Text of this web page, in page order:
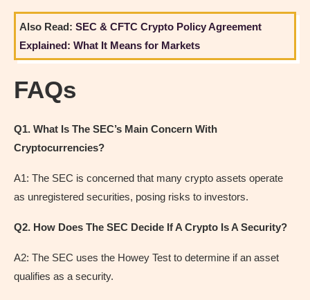
Also Read: SEC & CFTC Crypto Policy Agreement
Explained: What It Means for Markets
FAQs
Q1. What Is The SEC’s Main Concern With
Cryptocurrencies?
A1: The SEC is concerned that many crypto assets operate
as unregistered securities, posing risks to investors.
Q2. How Does The SEC Decide If A Crypto Is A Security?
A2: The SEC uses the Howey Test to determine if an asset
qualifies as a security.